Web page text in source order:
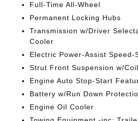
Full-Time All-Wheel
Permanent Locking Hubs
Transmission w/Driver
Cooler
Electric Power-Assist Speed-
Strut Front Suspension w/
Engine Auto Stop-Start
Battery w/Run Down
Engine Oil Cooler